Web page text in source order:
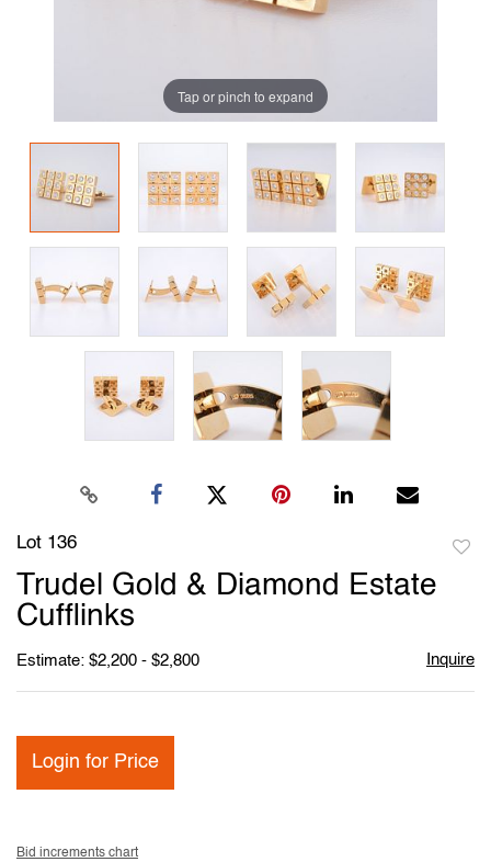
Tap or pinch to expand
Lot 136
Trudel Gold & Diamond Estate
Cufflinks
Estimate: $2,200 - $2,800 Inquire
Login for Price
Bid increments chart